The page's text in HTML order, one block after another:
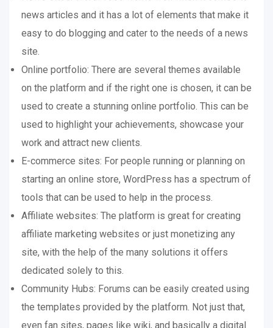
news articles and it has a lot of elements that make it
easy to do blogging and cater to the needs of a news
site.
Online portfolio: There are several themes available
on the platform and if the right one is chosen, it can be
used to create a stunning online portfolio. This can be
used to highlight your achievements, showcase your
work and attract new clients.
E-commerce sites: For people running or planning on
starting an online store, WordPress has a spectrum of
tools that can be used to help in the process.
Affiliate websites: The platform is great for creating
affiliate marketing websites or just monetizing any
site, with the help of the many solutions it offers
dedicated solely to this.
Community Hubs: Forums can be easily created using
the templates provided by the platform. Not just that,
even fan sites, pages like wiki, and basically a digital